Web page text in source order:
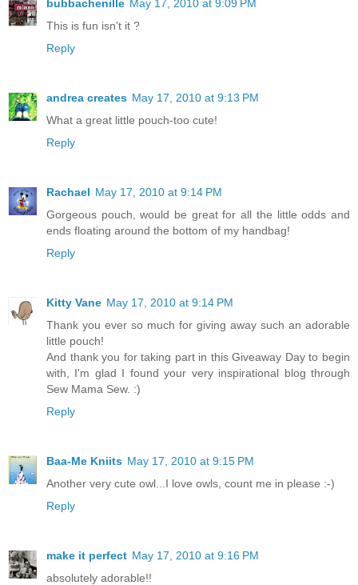
bubbachenille May 17, 2010 at 9:09 PM
This is fun isn't it ?
Reply
andrea creates May 17, 2010 at 9:13 PM
What a great little pouch-too cute!
Reply
Rachael May 17, 2010 at 9:14 PM
Gorgeous pouch, would be great for all the little odds and
ends floating around the bottom of my handbag!
Reply
Kitty Vane May 17, 2010 at 9:14 PM
Thank you ever so much for giving away such an adorable
little pouch!
And thank you for taking part in this Giveaway Day to begin
with, I'm glad I found your very inspirational blog through
Sew Mama Sew. :)
Reply
Baa-Me Kniits May 17, 2010 at 9:15 PM
Another very cute owl...I love owls, count me in please :-)
Reply
make it perfect May 17, 2010 at 9:16 PM
absolutely adorable!!